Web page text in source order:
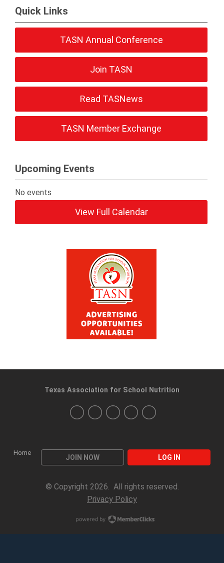
Quick Links
TASN Annual Conference
Join TASN
Read TASNews
TASN Member Exchange
Upcoming Events
No events
View Full Calendar
Home
JOIN NOW LOG IN
Texas Association for School Nutrition
© Copyright 2026. All rights reserved.
Privacy Policy